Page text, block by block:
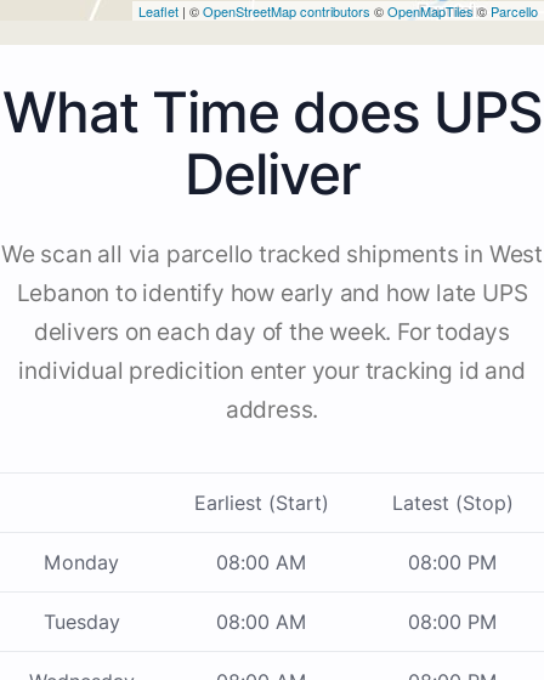
Leaflet | ©OpenStreetMap contributors ©OpenMapTiles© Parcello
What Time does UPS
Deliver
We scan all via parcello tracked shipments in West
Lebanon to identify how early and how late UPS
delivers on each day of the week. For todays
individual predicition enter your tracking id and
address.
Earliest (Start) Latest (Stop)
Monday 08:00 AM 08:00 PM
Tuesday 08:00 AM 08:00 PM